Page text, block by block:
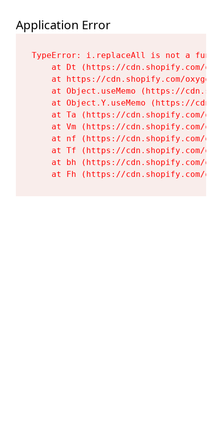
Application Error
TypeError: i.replaceAll is not a
at Dt (https://cdn.shopify.com/
at https://cdn.shopify.com/
at Object.useMemo (https://
at Object.Y.useMemo (https://
at Ta (https://cdn.shopify.com/
at Vm (https://cdn.shopify.com/
at nf (https://cdn.shopify.com/
at Tf (https://cdn.shopify.com/
at bh (https://cdn.shopify.com/
at Fh (https://cdn.shopify.com/